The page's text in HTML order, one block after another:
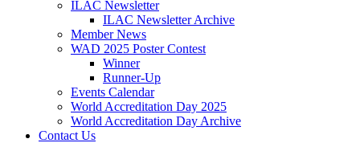
ILAC Newsletter
ILAC Newsletter Archive
Member News
WAD 2025 Poster Contest
Winner
Runner-Up
Events Calendar
World Accreditation Day 2025
World Accreditation Day Archive
Contact Us